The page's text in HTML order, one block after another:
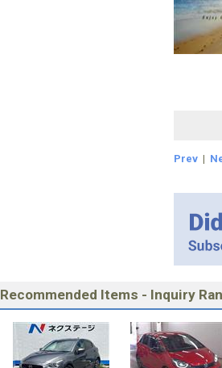
Prev |
Recommended Items - Inquiry